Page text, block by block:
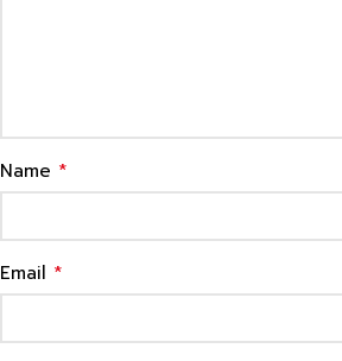
Name *
Email *